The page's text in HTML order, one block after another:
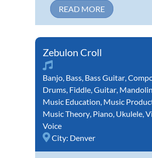
READ MORE
Zebulon Croll
Banjo, Bass, Bass Guitar,
Drums, Fiddle,Guitar, Mandolin
Music Education, Music
Music Theory, Piano, Ukulele,
Voice
City: Denver